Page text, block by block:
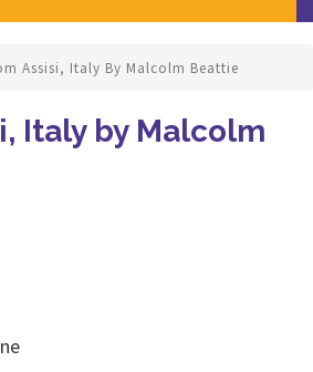
Assisi, Italy By Malcolm Beattie
Italy by Malcolm